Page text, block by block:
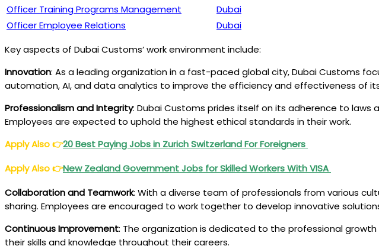
Officer Training Programs Management
Dubai
Officer Employee Relations
Dubai
Key aspects of Dubai Customs’ work environment include:
Innovation: As a leading organization in a fast-paced global city, Dubai Customs
automation, AI, and data analytics to improve the efficiency and effectiveness of
Professionalism and Integrity: Dubai Customs prides itself on its adherence to laws
Employees are expected to uphold the highest ethical standards in their work.
Apply Also👉20 Best Paying Jobs in Zurich Switzerland For Foreigners
Apply Also👉New Zealand Government Jobs for Skilled Workers With VISA
Collaboration and Teamwork: With a diverse team of professionals from various
sharing. Employees are encouraged to work together to develop innovative
Continuous Improvement: The organization is dedicated to the professional
their skills and knowledge throughout their careers.